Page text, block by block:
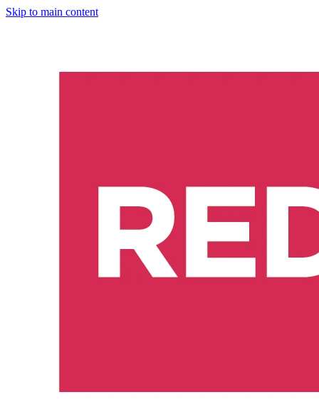
Skip to main content